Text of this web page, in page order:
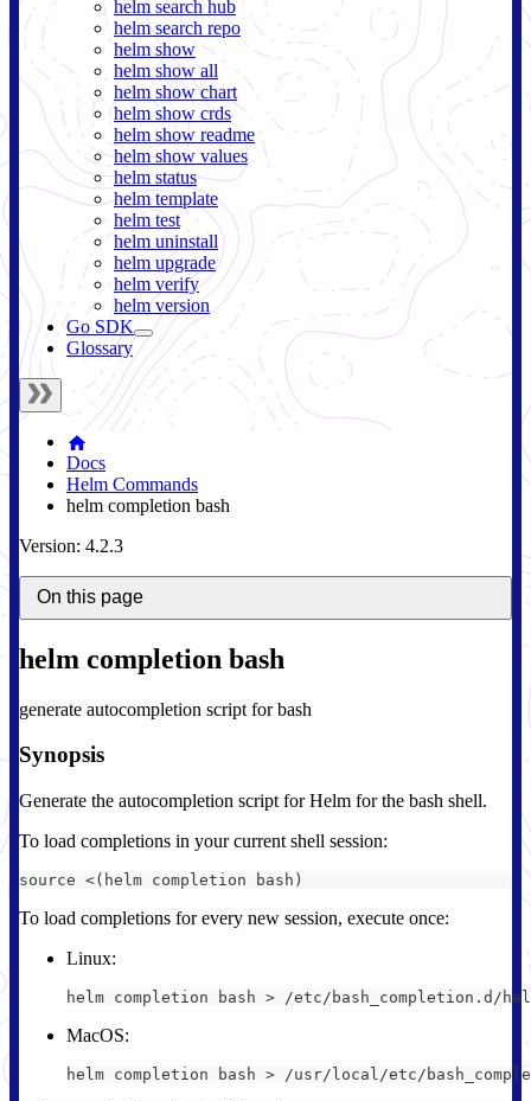
helm search hub
helm search repo
helm show
helm show all
helm show chart
helm show crds
helm show readme
helm show values
helm status
helm template
helm test
helm uninstall
helm upgrade
helm verify
helm version
Go SDK
Glossary
Docs
Helm Commands
helm completion bash
Version: 4.2.3
On this page
helm completion bash
generate autocompletion script for bash
Synopsis
Generate the autocompletion script for Helm for the bash shell.
To load completions in your current shell session:
source <(helm completion bash)
To load completions for every new session, execute once:
Linux:
helm completion bash > /etc/bash_completion.d/
MacOS:
helm completion bash > /usr/local/etc/